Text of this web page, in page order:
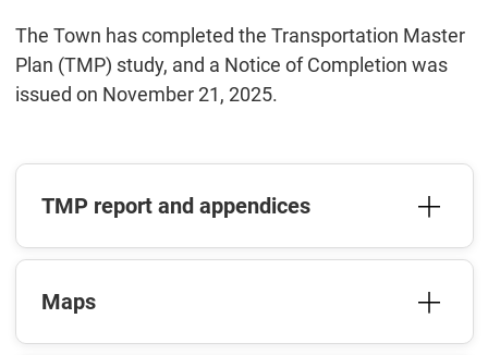
The Town has completed the Transportation Master
Plan (TMP) study, and a Notice of Completion was
issued on November 21, 2025.
TMP report and appendices
Maps